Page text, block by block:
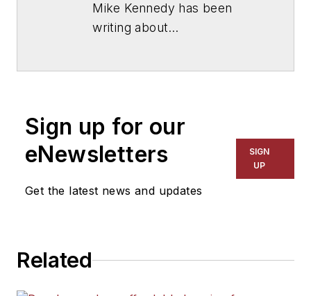
Mike Kennedy has been
writing about
for The Chicago Tribune,
The Kansas City Star, The
Kansas City Times and City
News Bureau of Chicago.
Sign up for our
eNewsletters
Get the latest news and updates
SIGN
UP
Related